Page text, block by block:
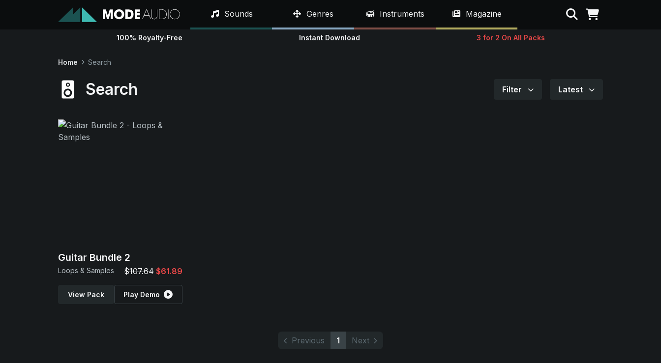
Sounds Genres Instruments Magazine Search
100% Royalty-Free Instant Download 3 for 2 On All Packs
Home Search
Search Filter Latest
Guitar Bundle 2
Loops & Samples $107.64 $61.89
View Pack Play Demo
Previous 1 Next